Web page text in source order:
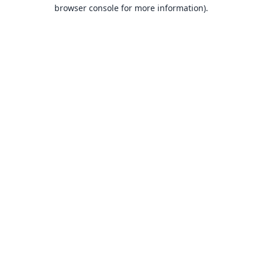
browser console for more information).